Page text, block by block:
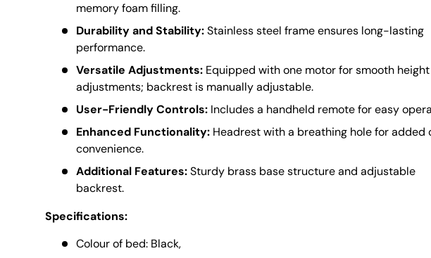
memory foam filling.
Durability and Stability:Stainless steel frame ensures long-lasting
performance.
Versatile Adjustments: Equipped with one motor for smooth height
adjustments; backrest is manually adjustable.
User-Friendly Controls: Includes a handheld remote for easy
Enhanced Functionality: Headrest with a breathing hole for added
convenience.
Additional Features:Sturdy brass base structure and adjustable
backrest.
Specifications:
Colour of bed: Black,